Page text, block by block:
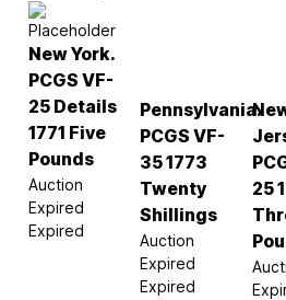
New York.
PCGS VF-
25 Details
1771 Five
Pounds
Auction
Expired
Expired
Pennsylvania.
PCGS VF-
35 1773
Twenty
Shillings
Auction
Expired
Expired
25